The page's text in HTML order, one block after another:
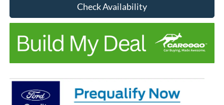
Check Availability